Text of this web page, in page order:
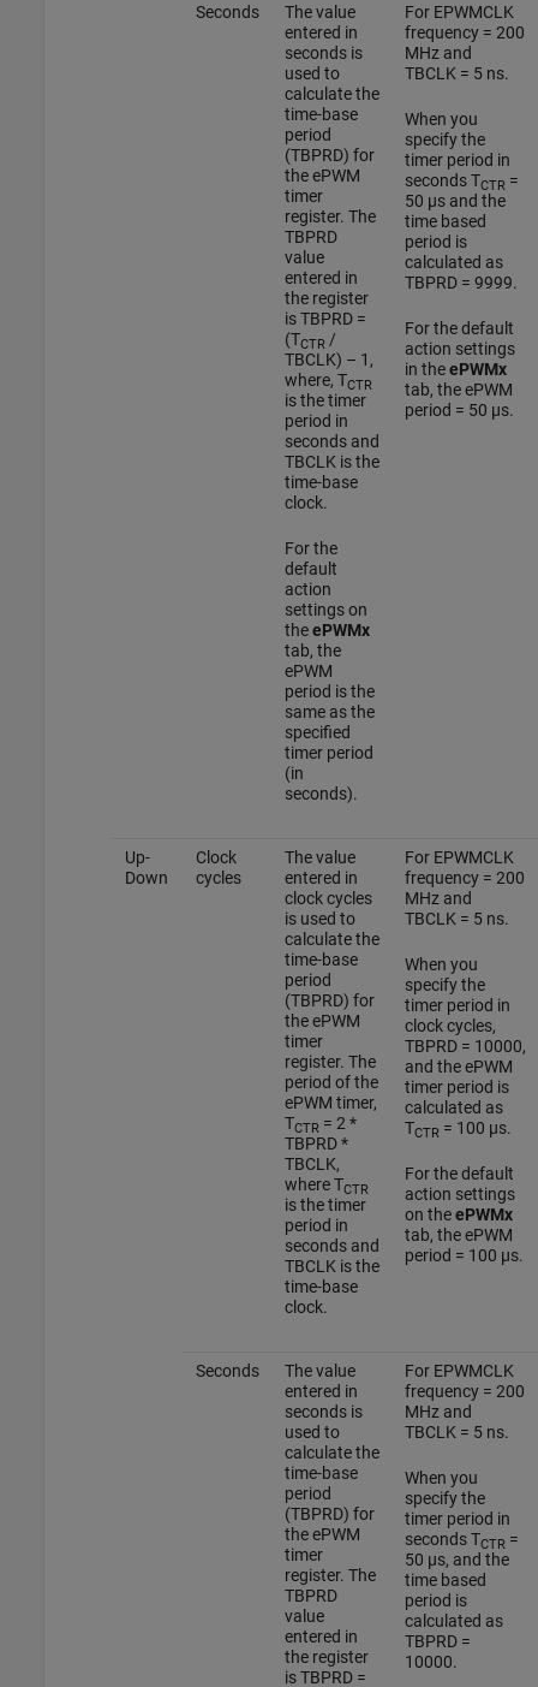
Seconds
The value
entered in
seconds is
used to
calculate the
time-base
period
(TBPRD) for
the ePWM
timer
register. The
TBPRD
value
entered in
the register
is TBPRD =
(TCTR /
TBCLK) – 1,
where, TCTR
is the timer
period in
seconds and
TBCLK is the
time-base
clock.
For the
default
action
settings on
theePWMx
tab, the
ePWM
period is the
same as the
specified
timer period
(in
seconds).
For EPWMCLK
frequency = 200
MHz and
TBCLK = 5 ns.
When you
specify the
timer period in
seconds TCTR =
50 µs and the
time based
period is
calculated as
TBPRD = 9999.
For the default
action settings
in theePWMx
tab, the ePWM
period = 50 µs.
Up-
Down
Clock
cycles
The value
entered in
clock cycles
is used to
calculate the
time-base
period
(TBPRD) for
the ePWM
timer
register. The
period of the
ePWM timer,
TCTR = 2 *
TBPRD *
TBCLK,
where TCTR
is the timer
period in
seconds and
TBCLK is the
time-base
clock.
For EPWMCLK
frequency = 200
MHz and
TBCLK = 5 ns.
When you
specify the
timer period in
clock cycles,
TBPRD = 10000,
and the ePWM
timer period is
calculated as
TCTR = 100 µs.
For the default
action settings
on theePWMx
tab, the ePWM
period = 100 µs.
Seconds
The value
entered in
seconds is
used to
calculate the
time-base
period
(TBPRD) for
the ePWM
timer
register. The
TBPRD
value
entered in
the register
is TBPRD =
For EPWMCLK
frequency = 200
MHz and
TBCLK = 5 ns.
When you
specify the
timer period in
seconds TCTR =
50 µs, and the
time based
period is
calculated as
TBPRD =
10000.